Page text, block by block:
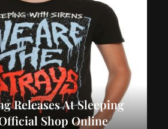
Releases At Sleeping
Shop Online